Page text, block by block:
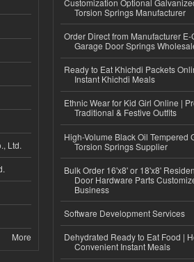
Ltd.
More
Torsion Springs Manufacturer
Order Direct from Manufacturer
Garage Door Springs
Ready to Eat Khichdi Packets
Instant Khichdi Meals
Ethnic Wear for Kid Girl Online |
Traditional & Festive Outfits
High-Volume Black Oil Tempered
Torsion Springs Supplier
Bulk Order 16'x8' or 18'x8'
Door Hardware Parts
Business
Software Development Services
Dehydrated Ready to Eat Food |
Convenient Instant Meals